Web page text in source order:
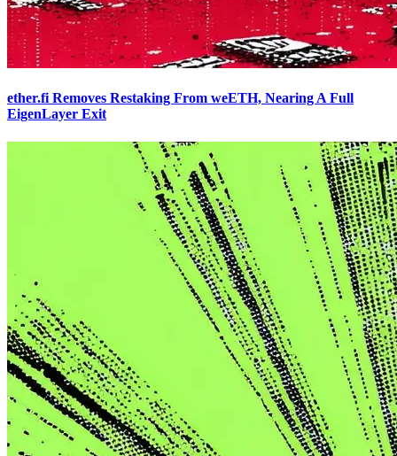
ether.fi Removes Restaking From weETH, Nearing A Full
EigenLayer Exit